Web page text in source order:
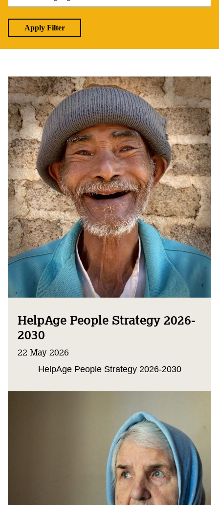
HelpAge People Strategy 2026-
2030
22 May 2026
HelpAge People Strategy 2026-2030